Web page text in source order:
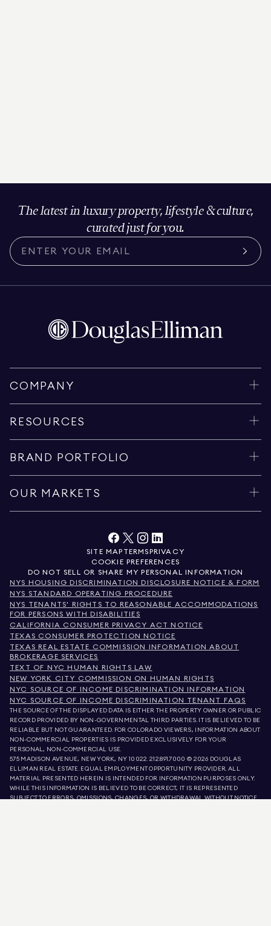
The latest in luxury property, lifestyle & culture,
curated just for you.
COMPANY
RESOURCES
BRAND PORTFOLIO
OUR MARKETS
SITE MAP TERMSPRIVACY
COOKIE PREFERENCES
DO NOT SELL OR SHARE MY PERSONAL INFORMATION
NYS HOUSING DISCRIMINATION DISCLOSURE NOTICE & FORM
NYS STANDARD OPERATING PROCEDURE
NYS TENANTS' RIGHTS TO REASONABLE ACCOMMODATIONS
FOR PERSONS WITH DISABILITIES
CALIFORNIA CONSUMER PRIVACY ACT NOTICE
TEXAS CONSUMER PROTECTION NOTICE
TEXAS REAL ESTATE COMMISSION INFORMATION ABOUT
BROKERAGE SERVICES
TEXT OF NYC HUMAN RIGHTS LAW
NEW YORK CITY COMMISSION ON HUMAN RIGHTS
NYC SOURCE OF INCOME DISCRIMINATION INFORMATION
NYC SOURCE OF INCOME DISCRIMINATION TENANT FAQS
THE SOURCE OF THE DISPLAYED DATA IS EITHER THE PROPERTY OWNER OR PUBLIC
RECORD PROVIDED BY NON-GOVERNMENTAL THIRD PARTIES. IT IS BELIEVED TO BE
RELIABLE BUT NOT GUARANTEED. FOR COLORADO VIEWERS, INFORMATION ABOUT
NON-COMMERCIAL PROPERTIES IS PROVIDED EXCLUSIVELY FOR YOUR
PERSONAL, NON-COMMERCIAL USE.
575 MADISON AVENUE, NEW YORK, NY 10022.212.891.7000 © 2026 DOUGLAS
ELLIMAN REAL ESTATE. EQUAL EMPLOYMENT OPPORTUNITY PROVIDER. ALL
MATERIAL PRESENTED HEREIN IS INTENDED FOR INFORMATION PURPOSES ONLY.
WHILE THIS INFORMATION IS BELIEVED TO BE CORRECT, IT IS REPRESENTED
SUBJECT TO ERRORS, OMISSIONS, CHANGES, OR WITHDRAWAL WITHOUT NOTICE.